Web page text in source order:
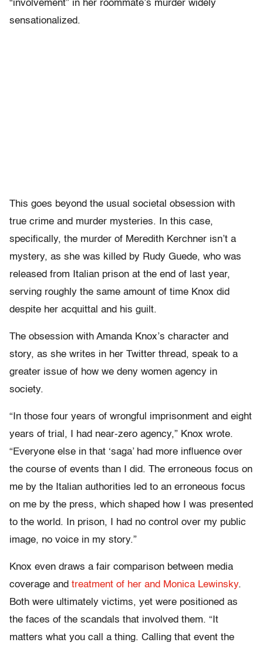
“involvement” in her roommate’s murder widely
sensationalized.
This goes beyond the usual societal obsession with
true crime and murder mysteries. In this case,
specifically, the murder of Meredith Kerchner isn’t a
mystery, as she was killed by Rudy Guede, who was
released from Italian prison at the end of last year,
serving roughly the same amount of time Knox did
despite her acquittal and his guilt.
The obsession with Amanda Knox’s character and
story, as she writes in her Twitter thread, speak to a
greater issue of how we deny women agency in
society.
“In those four years of wrongful imprisonment and eight
years of trial, I had near-zero agency,” Knox wrote.
“Everyone else in that ‘saga’ had more influence over
the course of events than I did. The erroneous focus on
me by the Italian authorities led to an erroneous focus
on me by the press, which shaped how I was presented
to the world. In prison, I had no control over my public
image, no voice in my story.”
Knox even draws a fair comparison between media
coverage and treatment of her and Monica Lewinsky.
Both were ultimately victims, yet were positioned as
the faces of the scandals that involved them. “It
matters what you call a thing. Calling that event the